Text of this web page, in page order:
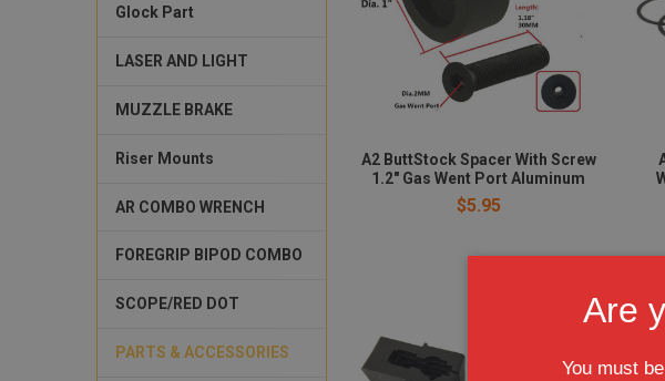
Are
You must
Glock Part
LASER AND LIGHT
MUZZLE BRAKE
Riser Mounts
AR COMBO WRENCH
FOREGRIP BIPOD COMBO
SCOPE/RED DOT
PARTS & ACCESSORIES
A2 ButtStock Spacer With Screw
1.2" Gas Went Port Aluminum
$5.95